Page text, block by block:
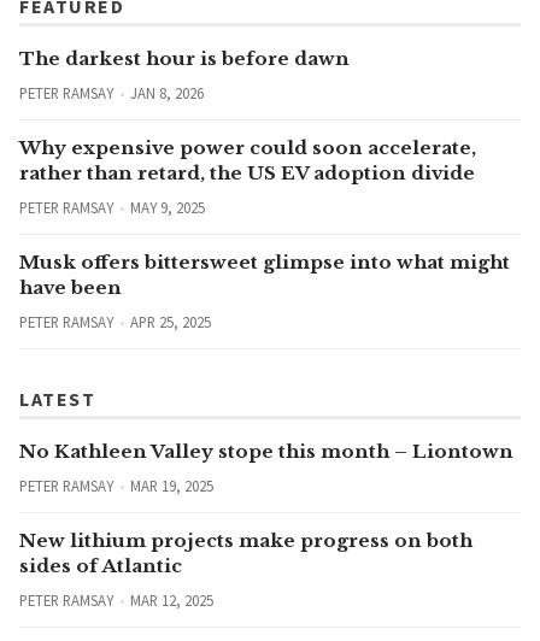
FEATURED
The darkest hour is before dawn
PETER RAMSAY JAN 8, 2026
Why expensive power could soon accelerate,
rather than retard, the US EV adoption divide
PETER RAMSAY MAY 9, 2025
Musk offers bittersweet glimpse into what might
have been
PETER RAMSAY APR 25, 2025
LATEST
No Kathleen Valley stope this month – Liontown
PETER RAMSAY MAR 19, 2025
New lithium projects make progress on both
sides of Atlantic
PETER RAMSAY MAR 12, 2025